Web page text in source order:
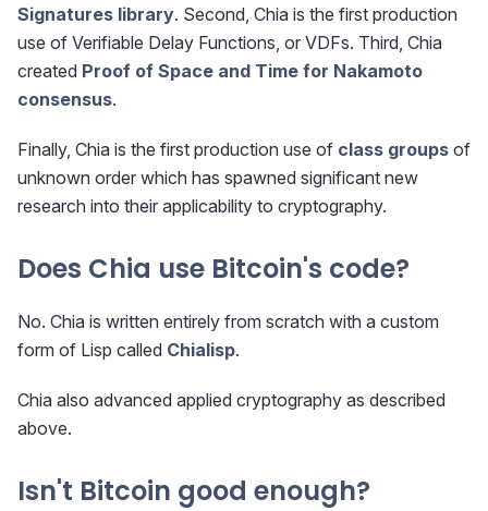
Signatures library. Second, Chia is the first production
use of Verifiable Delay Functions, or VDFs. Third, Chia
created Proof of Space and Time for Nakamoto
consensus.
Finally, Chia is the first production use of class groups of
unknown order which has spawned significant new
research into their applicability to cryptography.
Does Chia use Bitcoin's code?
No. Chia is written entirely from scratch with a custom
form of Lisp called Chialisp.
Chia also advanced applied cryptography as described
above.
Isn't Bitcoin good enough?